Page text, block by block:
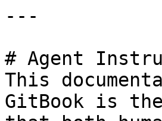
---
# Agent
This
GitBook is